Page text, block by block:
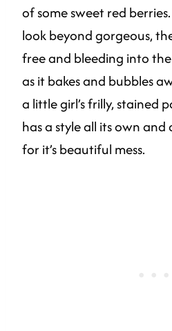
of some sweet red
look beyond gorgeous,
free and bleeding into
as it bakes and bubbles
a little girl’s frilly, stained
has a style all its own
for it’s beautiful mess.